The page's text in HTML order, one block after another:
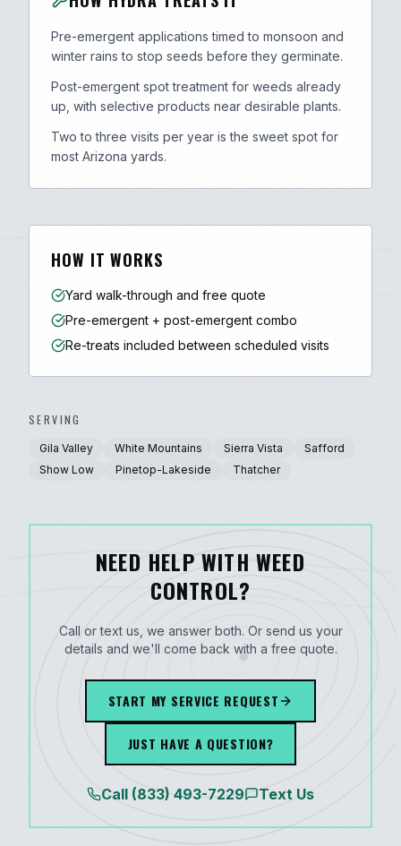
Pre-emergent applications timed to monsoon and
winter rains to stop seeds before they germinate.
Post-emergent spot treatment for weeds already
up, with selective products near desirable plants.
Two to three visits per year is the sweet spot for
most Arizona yards.
HOW IT WORKS
Yard walk-through and free quote
Pre-emergent + post-emergent combo
Re-treats included between scheduled visits
SERVING
Gila Valley White Mountains Sierra Vista
Safford
Show Low
Pinetop-Lakeside Thatcher
NEED HELP WITH WEED
CONTROL?
Call or text us, we answer both. Or send us your
details and we'll come back with a free quote.
START MY SERVICE REQUEST
JUST HAVE A QUESTION?
Call (833) 493-7229 Text Us